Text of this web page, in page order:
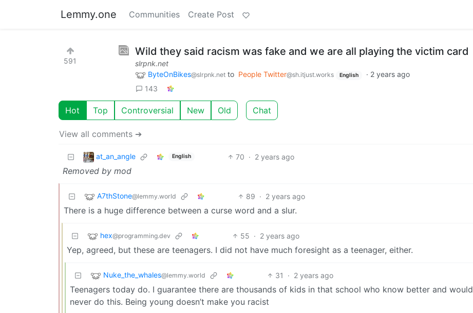
Lemmy.one Communities Create Post
591
Wild they said racism was fake and we are all playing the victim card
slrpnk.net
ByteOnBikes@slrpnk.net to People Twitter@sh.itjust.works English · 2 years ago
143
Hot Top Controversial New Old Chat
View all comments ➔
at_an_angle English 70 · 2 years ago
Removed by mod
A7thStone@lemmy.world 89 · 2 years ago
There is a huge difference between a curse word and a slur.
hex@programming.dev 55 · 2 years ago
Yep, agreed, but these are teenagers. I did not have much foresight as a teenager, either.
Nuke_the_whales@lemmy.world 31 · 2 years ago
Teenagers today do. I guarantee there are thousands of kids in that school who know better and would
never do this. Being young doesn’t make you racist